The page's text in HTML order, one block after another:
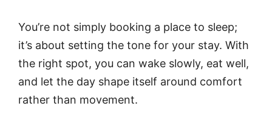
You’re not simply booking a place to sleep;
it’s about setting the tone for your stay. With
the right spot, you can wake slowly, eat well,
and let the day shape itself around comfort
rather than movement.